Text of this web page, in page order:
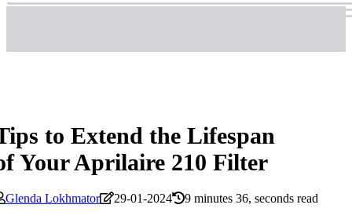
to Extend the Lifespan
Your Aprilaire 210 Filter
Glenda Lokhmator 29-01-2024 9 minutes 36, seconds read